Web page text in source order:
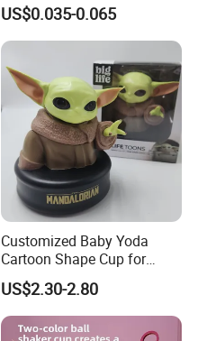
meters, Beauty
our products are
mainly in Europe,
service, welcome to
of our products.
Cup
US$0.035-0.065
Customized Baby Yoda
Cartoon Shape Cup for
Movie/ Promotion
US$2.30-2.80